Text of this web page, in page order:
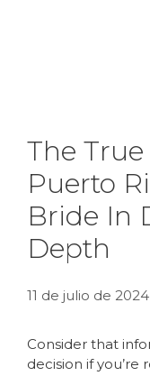
The
Puerto
Bride In
Depth
11 de julio de 2024
Consider that
decision if you’re